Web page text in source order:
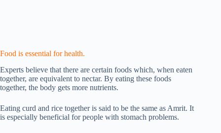
Food is essential for health.
Experts believe that there are certain foods which, when eaten
together, are equivalent to nectar. By eating these foods
together, the body gets more nutrients.
Eating curd and rice together is said to be the same as Amrit. It
is especially beneficial for people with stomach problems.